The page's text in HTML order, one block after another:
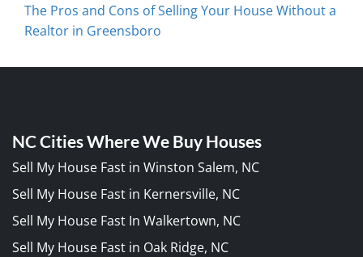
The Pros and Cons of Selling Your House Without a
Realtor in Greensboro
NC Cities Where We Buy Houses
Sell My House Fast in Winston Salem, NC
Sell My House Fast in Kernersville, NC
Sell My House Fast In Walkertown, NC
Sell My House Fast in Oak Ridge, NC